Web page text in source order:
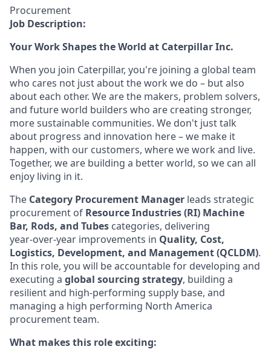
Procurement
Job Description:
Your Work Shapes the World at Caterpillar Inc.
When you join Caterpillar, you're joining a global team
who cares not just about the work we do – but also
about each other. We are the makers, problem solvers,
and future world builders who are creating stronger,
more sustainable communities. We don't just talk
about progress and innovation here – we make it
happen, with our customers, where we work and live.
Together, we are building a better world, so we can all
enjoy living in it.
The Category Procurement Manager leads strategic
procurement of Resource Industries (RI) Machine
Bar, Rods, and Tubes categories, delivering
year‑over‑year improvements in Quality, Cost,
Logistics, Development, and Management (QCLDM).
In this role, you will be accountable for developing and
executing a global sourcing strategy, building a
resilient and high‑performing supply base, and
managing a high performing North America
procurement team.
What makes this role exciting: